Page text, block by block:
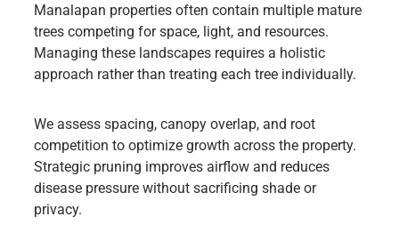
Manalapan properties often contain multiple mature
trees competing for space, light, and resources.
Managing these landscapes requires a holistic
approach rather than treating each tree individually.
We assess spacing, canopy overlap, and root
competition to optimize growth across the property.
Strategic pruning improves airflow and reduces
disease pressure without sacrificing shade or
privacy.